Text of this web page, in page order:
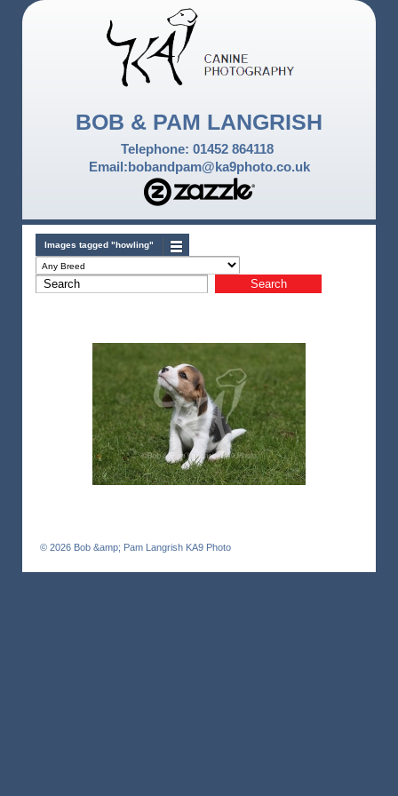
BOB & PAM LANGRISH
Telephone: 01452 864118
Email:bobandpam@ka9photo.co.uk
Images tagged "howling"
© 2026 Bob &amp; Pam Langrish KA9 Photo